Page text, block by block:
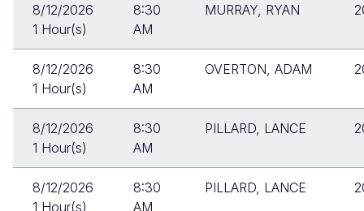
8/12/2026
1 Hour(s)
8:30
AM
MURRAY, RYAN
8/12/2026
1 Hour(s)
8:30
AM
OVERTON, ADAM
8/12/2026
1 Hour(s)
8:30
AM
PILLARD, LANCE
8/12/2026
1 Hour(s)
8:30
AM
PILLARD, LANCE